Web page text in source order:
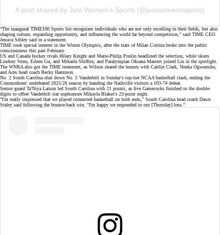
A post shared by Just Women’s Sports (@justwomenssports)
“The inaugural TIME100 Sports list recognizes individuals who are not only excelling in their fields, but also
shaping culture, expanding opportunity, and influencing the world far beyond competition,” said TIME CEO
Jessica Sibley said in a statement.
TIME took special interest in the Winter Olympics, after the stars of Milan Cortina broke into the public
consciousness this past February.
US and Canada hockey rivals Hilary Knight and Marie-Philip Poulin headlined the selection, while skiers
Lindsey Vonn, Eileen Gu, and Mikaela Shiffrin, and Paralympian Oksana Masters joined Liu in the spotlight.
The WNBA also got the TIME treatment, as Wilson shared the honors with Caitlin Clark, Nneka Ogwumike,
and Aces head coach Becky Hammon.
No. 2 South Carolina shut down No. 5 Vanderbilt in Sunday's top-tier NCAA basketball clash, ending the
Commodores' undefeated 2025/26 season by handing the Nashville visitors a 103-74 defeat.
Senior guard Ta'Niya Latson led South Carolina with 21 points, as five Gamecocks finished in the double-
digits to offset Vanderbilt star sophomore Mikayla Blakes's 23-point night.
"I'm really impressed that we played connected basketball on both ends," South Carolina head coach Dawn
Staley said following the bounce-back win. "I'm happy we responded to our [Thursday] loss."